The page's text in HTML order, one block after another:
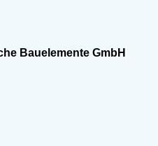
Bauelemente GmbH